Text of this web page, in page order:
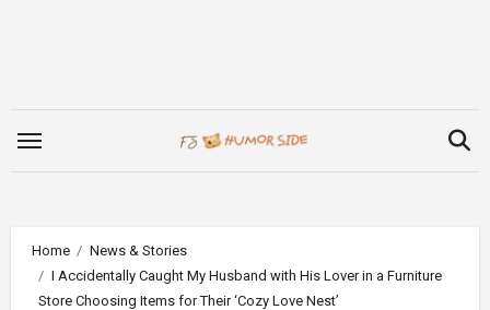
Home
News & Stories
I Accidentally Caught My Husband with His Lover in a Furniture
Store Choosing Items for Their ‘Cozy Love Nest’